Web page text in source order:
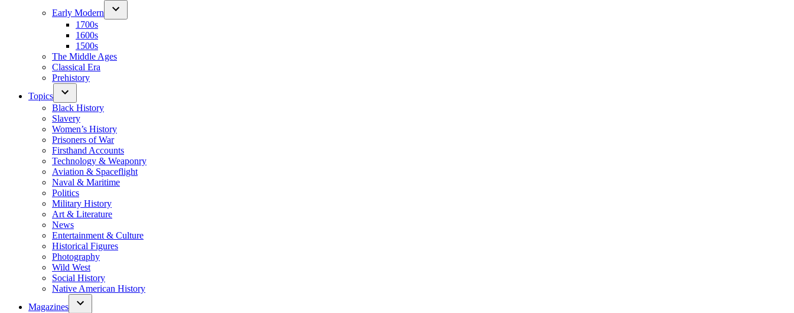
Early Modern
1700s
1600s
1500s
The Middle Ages
Classical Era
Prehistory
Topics
Black History
Slavery
Women’s History
Prisoners of War
Firsthand Accounts
Technology & Weaponry
Aviation & Spaceflight
Naval & Maritime
Politics
Military History
Art & Literature
News
Entertainment & Culture
Historical Figures
Photography
Wild West
Social History
Native American History
Magazines